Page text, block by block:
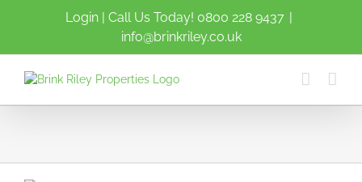
Login| Call Us Today! 0800 228 9437 |
info@brinkriley.co.uk